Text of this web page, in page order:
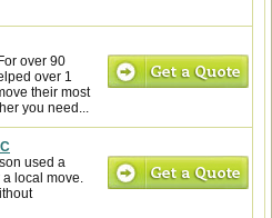
over 90
over 1
their most
you need...
used a
local move.